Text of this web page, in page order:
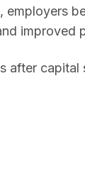
improved
after